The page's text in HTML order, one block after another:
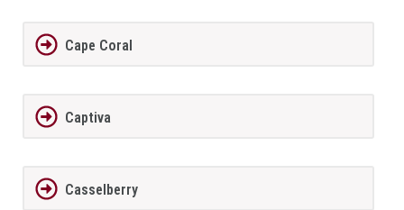
Cape Coral
Captiva
Casselberry